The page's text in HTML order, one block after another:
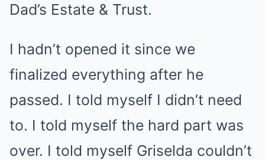
Dad’s Estate & Trust.
I hadn’t opened it since we
finalized everything after he
passed. I told myself I didn’t need
to. I told myself the hard part was
over. I told myself Griselda couldn’t